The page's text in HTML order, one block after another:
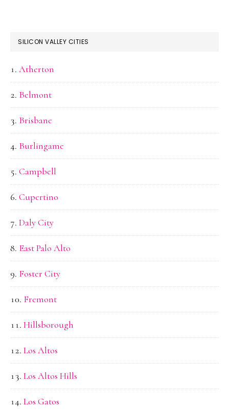
SILICON VALLEY CITIES
Atherton
Belmont
Brisbane
Burlingame
Campbell
Cupertino
Daly City
East Palo Alto
Foster City
Fremont
Hillsborough
Los Altos
Los Altos Hills
Los Gatos